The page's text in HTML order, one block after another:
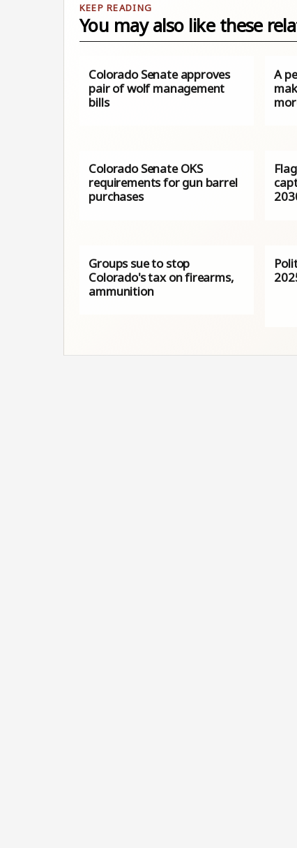
You may also like these
Colorado Senate approves
pair of wolf management
bills
A
Colorado Senate OKS
requirements for gun barrel
purchases
Groups sue to stop
Colorado's tax on firearms,
ammunition